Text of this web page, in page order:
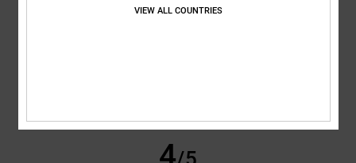
Too large
VIEW ALL COUNTRIES